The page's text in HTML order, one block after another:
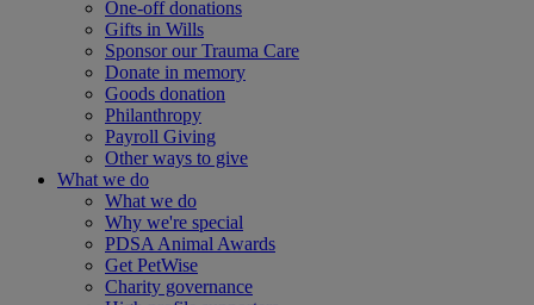
One-off donations
Gifts in Wills
Sponsor our Trauma Care
Donate in memory
Goods donation
Philanthropy
Payroll Giving
Other ways to give
What we do
What we do
Why we're special
PDSA Animal Awards
Get PetWise
Charity governance